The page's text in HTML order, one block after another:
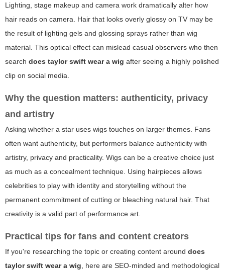
Lighting, stage makeup and camera work dramatically alter how
hair reads on camera. Hair that looks overly glossy on TV may be
the result of lighting gels and glossing sprays rather than wig
material. This optical effect can mislead casual observers who then
search does taylor swift wear a wig after seeing a highly polished
clip on social media.
Why the question matters: authenticity, privacy
and artistry
Asking whether a star uses wigs touches on larger themes. Fans
often want authenticity, but performers balance authenticity with
artistry, privacy and practicality. Wigs can be a creative choice just
as much as a concealment technique. Using hairpieces allows
celebrities to play with identity and storytelling without the
permanent commitment of cutting or bleaching natural hair. That
creativity is a valid part of performance art.
Practical tips for fans and content creators
If you're researching the topic or creating content around does
taylor swift wear a wig , here are SEO-minded and methodological